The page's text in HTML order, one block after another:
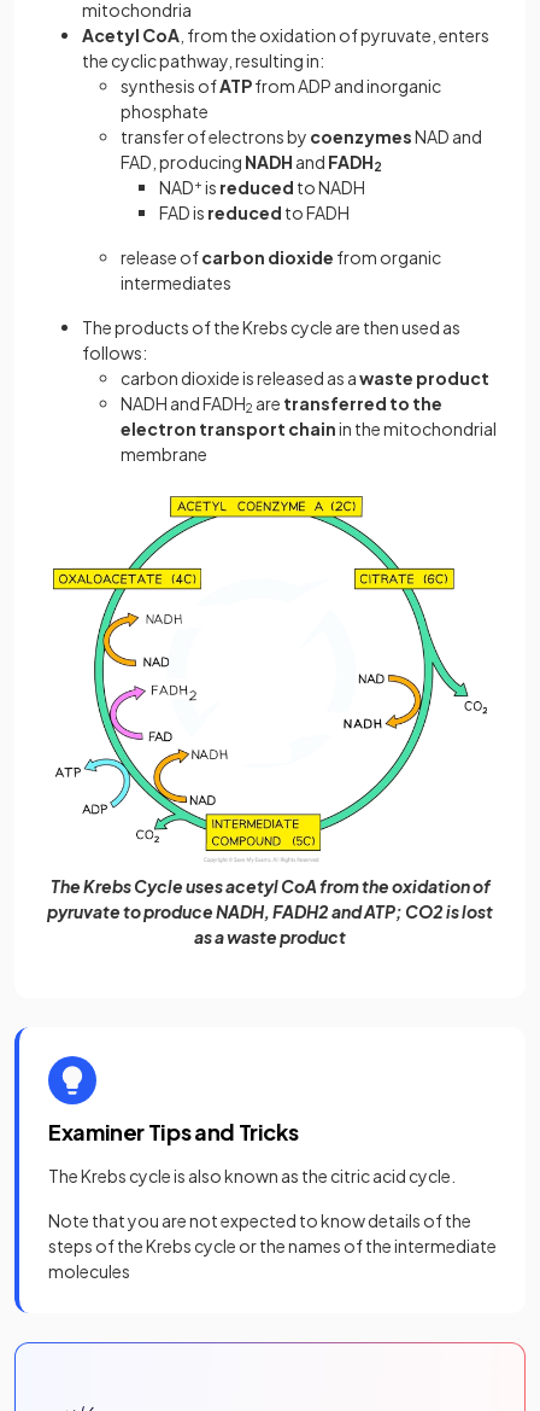
mitochondria
Acetyl CoA from the oxidation of pyruvate, enters
the cyclic pathway, resulting in:
synthesis ofATPfrom ADP and inorganic
phosphate
transfer of electrons by coenzymesNAD and
FAD, producing NADH and FADH2
NAD+ is reduced to NADH
FAD is reduced to FADH
release ofcarbon dioxide from organic
intermediates
The products of the Krebs cycle are then used as
follows:
carbon dioxide is released as awaste product
NADH and FADH2 are transferred to the
electron transport chainin the mitochondrial
membrane
The Krebs Cycle uses acetyl CoA from the oxidation of
pyruvate to produce NADH, FADH2 and ATP; CO2 is lost
as a waste product
Examiner Tips and Tricks
The Krebs cycle is also known as the citric acid cycle.
Note that you are not expected to know details of the
steps of the Krebs cycle or the names of the intermediate
molecules